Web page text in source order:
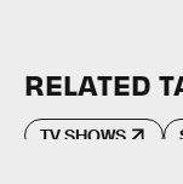
RELATED
TV SHOWS